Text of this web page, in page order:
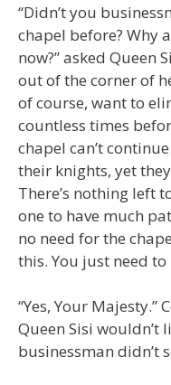
“Didn’t you
chapel before? Why
now?” asked Queen
out of the corner of
of course, want to
countless times
chapel can’t
their knights, yet
There’s nothing left
one to have much
no need for the
this. You just need
“Yes, Your
Queen Sisi wouldn’t
businessman didn’t